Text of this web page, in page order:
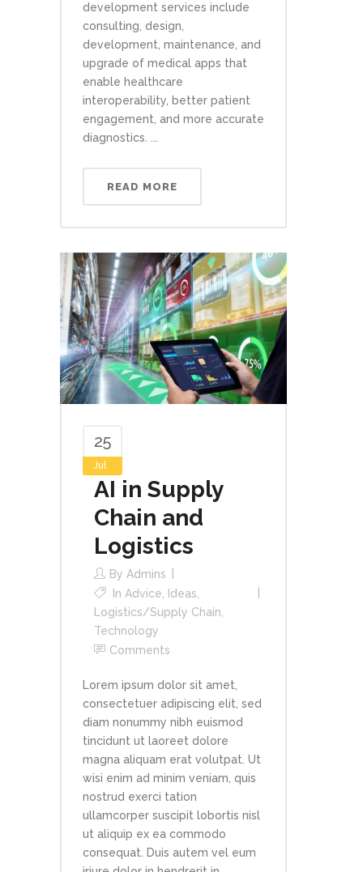
development services include
consulting, design,
development, maintenance, and
upgrade of medical apps that
enable healthcare
interoperability, better patient
engagement, and more accurate
diagnostics. ...
READ MORE
25
Jul
AI in Supply
Chain and
Logistics
By Admins
In Advice Ideas
Logistics/Supply Chain
Technology
Comments
Lorem ipsum dolor sit amet,
consectetuer adipiscing elit, sed
diam nonummy nibh euismod
tincidunt ut laoreet dolore
magna aliquam erat volutpat. Ut
wisi enim ad minim veniam, quis
nostrud exerci tation
ullamcorper suscipit lobortis nisl
ut aliquip ex ea commodo
consequat. Duis autem vel eum